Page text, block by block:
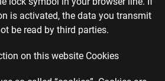
is activated, the data you transmit
be read by third parties.
on this website Cookies